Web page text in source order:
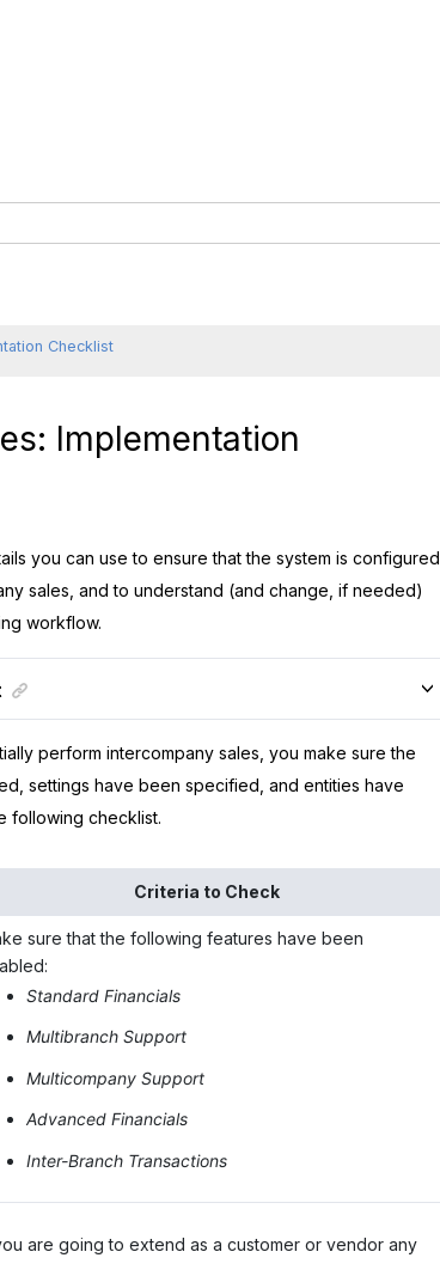
Checklist
Implementation
you can use to ensure that the system is configured
sales, and to understand (and change, if needed)
workflow.
perform intercompany sales, you make sure the
settings have been specified, and entities have
following checklist.
Criteria to Check
sure that the following features have been
Standard Financials
Multibranch Support
Multicompany Support
Advanced Financials
Inter-Branch Transactions
are going to extend as a customer or vendor any